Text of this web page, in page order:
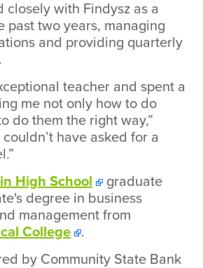
closely with Findysz as a
past two years, managing
and providing quarterly
teacher and spent a
me not only how to do
do them the right way,”
have asked for a
High School
graduate
degree in business
management from
College
.
by Community State Bank